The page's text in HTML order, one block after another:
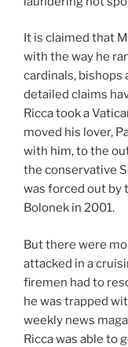
It is claimed that
with the way he
cardinals, bishops
detailed claims
Ricca took a
moved his lover,
with him, to the
the conservative
was forced out by
Bolonek in 2001.
But there were
attacked in a
firemen had to
he was trapped
weekly news
Ricca was able to